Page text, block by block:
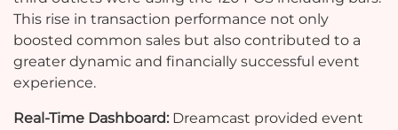
This rise in transaction performance not only
boosted common sales but also contributed to a
greater dynamic and financially successful event
experience.
Real-Time Dashboard: Dreamcast provided event